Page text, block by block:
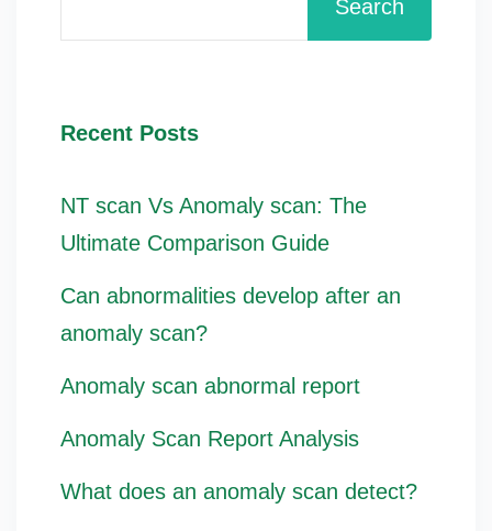
Search
Recent Posts
NT scan Vs Anomaly scan: The
Ultimate Comparison Guide
Can abnormalities develop after an
anomaly scan?
Anomaly scan abnormal report
Anomaly Scan Report Analysis
What does an anomaly scan detect?